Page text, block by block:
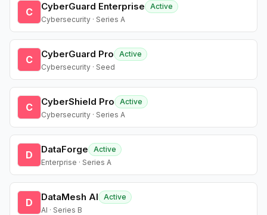
C CyberGuard Enterprise
Active
Cybersecurity · Series A
C CyberGuard Pro
Active
Cybersecurity · Seed
C CyberShield Pro
Active
Cybersecurity · Series A
D DataForge
Active
Enterprise · Series A
D DataMesh AI
Active
AI · Series B